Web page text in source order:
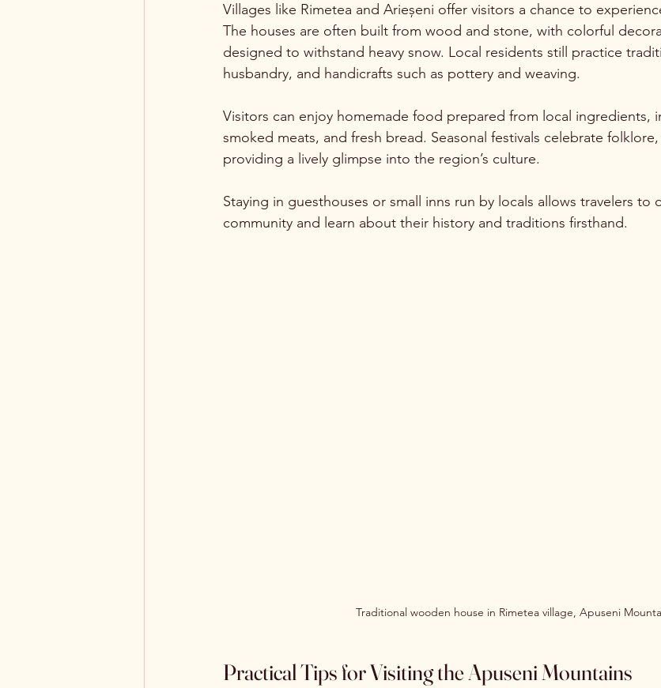
Villages like Rimetea and Arieșeni offer visitors a chance to
The houses are often built from wood and stone, with colorful
designed to withstand heavy snow. Local residents still practice
husbandry, and handicrafts such as pottery and weaving.
Visitors can enjoy homemade food prepared from local ingredients,
smoked meats, and fresh bread. Seasonal festivals celebrate
providing a lively glimpse into the region’s culture.
Staying in guesthouses or small inns run by locals allows travelers to
community and learn about their history and traditions firsthand.
Traditional wooden house in Rimetea village, Apuseni
Practical Tips for Visiting the Apuseni Mountains